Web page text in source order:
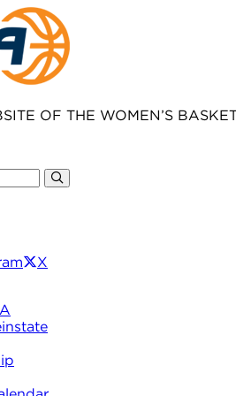
OF THE WOMEN’S
X